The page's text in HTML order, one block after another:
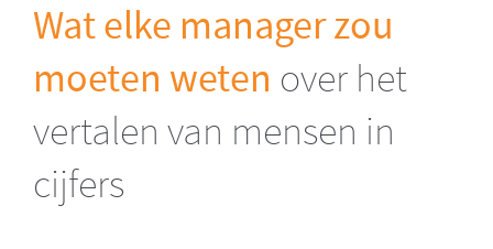
Wat elke manager zou
moeten weten over het
vertalen van mensen in
cijfers